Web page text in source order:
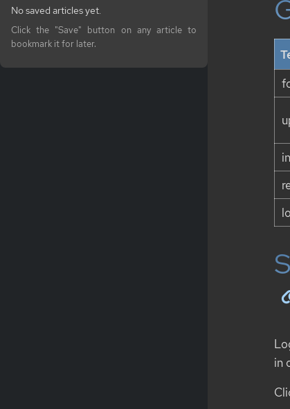
No saved articles yet.
Click the "Save" button on any article to
bookmark it for later.
in